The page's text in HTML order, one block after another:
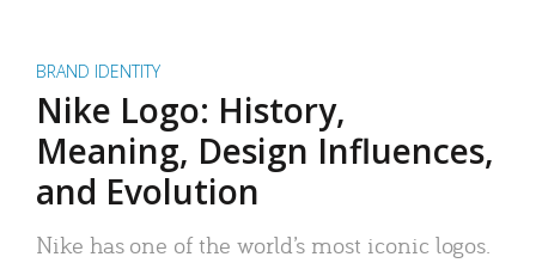
BRAND IDENTITY
Nike Logo: History,
Meaning, Design Influences,
and Evolution
Nike has one of the world’s most iconic logos.